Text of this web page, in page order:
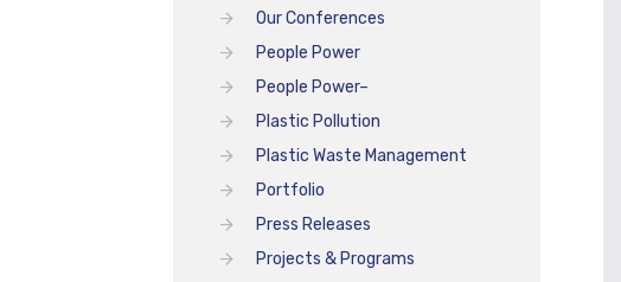
Our Conferences
People Power
People Power–
Plastic Pollution
Plastic Waste Management
Portfolio
Press Releases
Projects & Programs